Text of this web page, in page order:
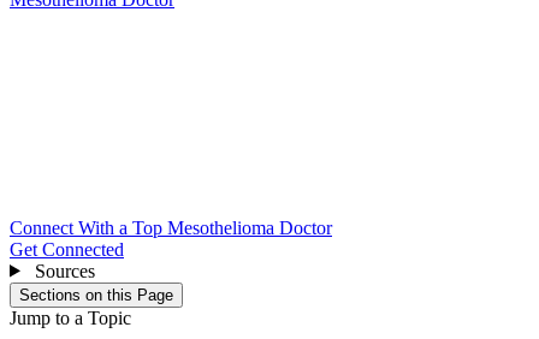
Connect With a Top Mesothelioma Doctor
Get Connected
Sources
Sections on this Page
Jump to a Topic